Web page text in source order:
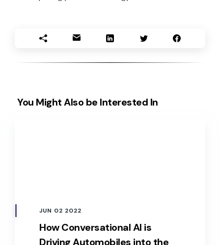
You Might Also be Interested In
JUN 02 2022
How Conversational AI is
Driving Automobiles into the